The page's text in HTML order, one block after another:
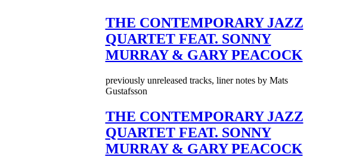
THE CONTEMPORARY JAZZ
QUARTET FEAT. SONNY
MURRAY & GARY PEACOCK
previously unreleased tracks, liner notes by Mats
Gustafsson
THE CONTEMPORARY JAZZ
QUARTET FEAT. SONNY
MURRAY & GARY PEACOCK